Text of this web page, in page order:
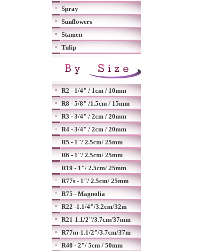
Spray
Sunflowers
Stamen
Tulip
R2 - 1/4" / 1cm / 10mm
R8 - 5/8" /1.5cm / 15mm
R3 - 3/4" / 2cm / 20mm
R4 - 3/4" / 2cm / 20mm
R5 - 1"/ 2.5cm/ 25mm
R6 - 1"/ 2.5cm/ 25mm
R19 - 1"/ 2.5cm/ 25mm
R77s - 1"/ 2.5cm/ 25mm
R75 - Magnolia
R22 -1.1/4"/3.2cm/32m
R21-1.1/2"/3.7cm/37mm
R77m-1.1/2"/3.7cm/37m
R40 - 2"/ 5cm / 50mm